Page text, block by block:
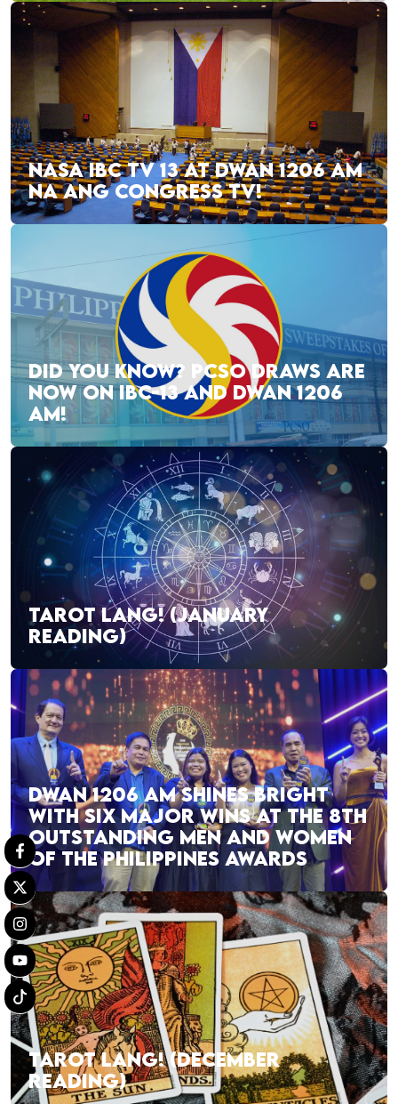
NASA IBC TV 13 AT DWAN 1206 AM
NA ANG CONGRESS TV!
DID YOU KNOW? PCSO DRAWS ARE
NOW ON IBC-13 AND DWAN 1206
AM!
TAROT LANG! (JANUARY
READING)
DWAN 1206 AM SHINES BRIGHT
WITH SIX MAJOR WINS AT THE 8TH
OUTSTANDING MEN AND WOMEN
OF THE PHILIPPINES AWARDS
TAROT LANG! (DECEMBER
READING)